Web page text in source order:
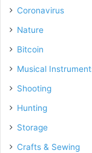
Coronavirus
Nature
Bitcoin
Musical
Shooting
Hunting
Storage
Crafts & Sewing